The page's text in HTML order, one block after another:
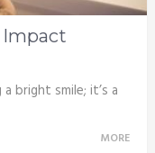
Impact
bright smile; it’s a
MORE